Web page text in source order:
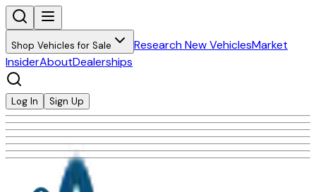
Shop Vehicles for Sale Research New VehiclesMarket
InsiderAboutDealerships
Log In Sign Up